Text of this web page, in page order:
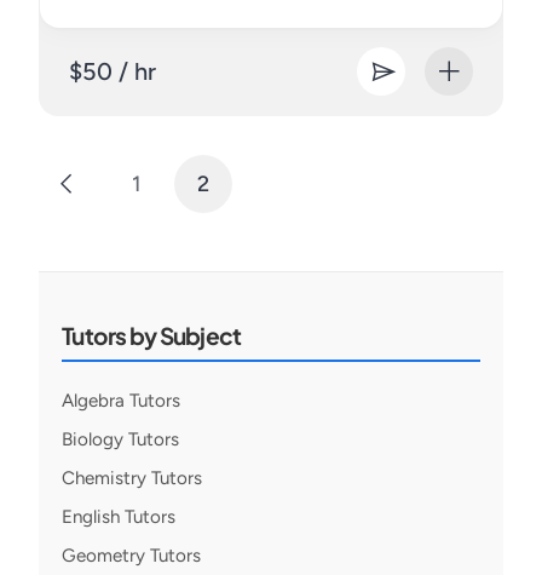
$50 / hr
Posts
1 2
Tutors by Subject
Algebra Tutors
Biology Tutors
Chemistry Tutors
English Tutors
Geometry Tutors